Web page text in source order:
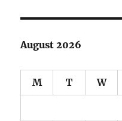
August 2026
M T W